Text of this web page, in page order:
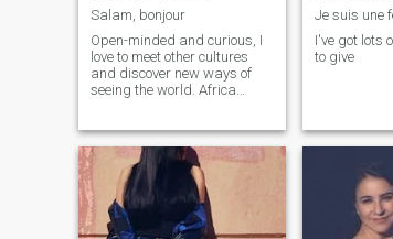
Salam, bonjour
Open-minded and curious, I
love to meet other cultures
and discover new ways of
seeing the world. Africa
wealth. I love to exchange,
learn and share with
passionate and authentic
people
I've got lots
to give